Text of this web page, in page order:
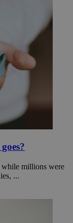
millions were
...